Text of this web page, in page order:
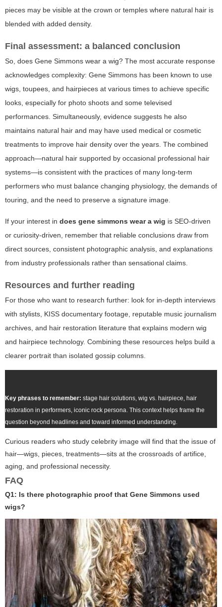
pieces may be visible at the crown or temples where natural hair is
blended with added density.
Final assessment: a balanced conclusion
So, does Gene Simmons wear a wig? The most accurate response
acknowledges complexity: Gene Simmons has been known to use
wigs, toupees, and hairpieces at various times to achieve specific
looks, especially for photo shoots and some televised
performances. Simultaneously, evidence suggests he also
maintains natural hair and may have used medical or cosmetic
treatments to improve hair density over the years. The combined
approach—natural hair supported by occasional professional hair
systems—is consistent with the practices of many long-term
performers who must balance changing physiology, the demands of
touring, and the need to preserve a signature image.
If your interest in does gene simmons wear a wig is SEO-driven
or curiosity-driven, remember that reliable conclusions draw from
direct sources, consistent photographic analysis, and explanations
from industry professionals rather than sensational claims.
Resources and further reading
For those who want to research further: look for in-depth interviews
with stylists, KISS documentary footage, reputable music journalism
archives, and hair restoration literature that explains modern wig
and hairpiece technology. Combining these resources helps build a
clearer portrait than isolated gossip columns.
Key phrases to remember: stage hair solutions, wig vs. hairpiece, hair
restoration in performers, iconic rock persona. This context helps frame the
question beyond headlines and toward informed understanding.
Curious readers who study celebrity image will find that the issue of
hair—wigs, pieces, treatments—sits at the crossroads of artifice,
aging, and professional necessity.
FAQ
Q1: Is there photographic proof that Gene Simmons used
wigs?